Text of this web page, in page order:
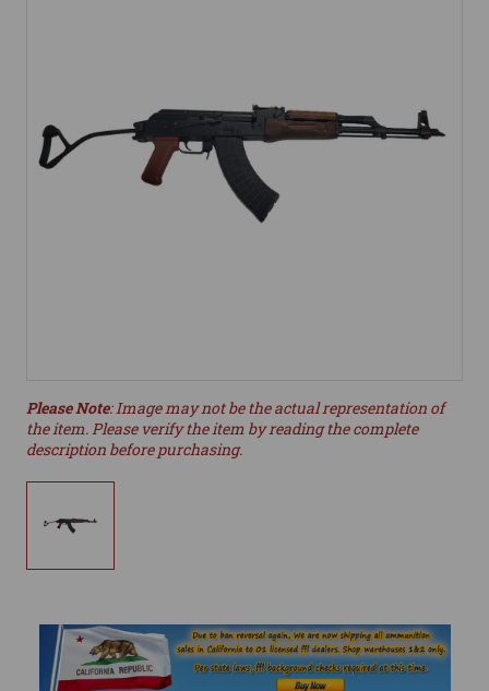
Please Note: Image may not be the actual representation of
the item. Please verify the item by reading the complete
description before purchasing.